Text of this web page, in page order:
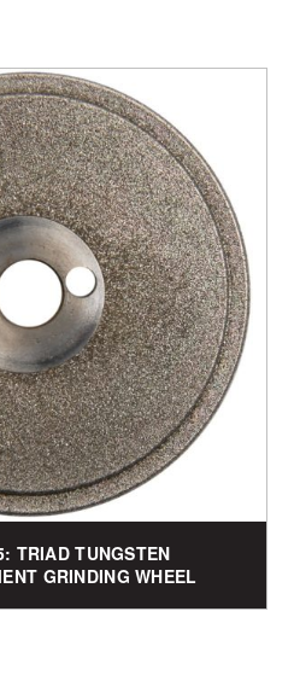
TRIAD TUNGSTEN
GRINDING WHEEL